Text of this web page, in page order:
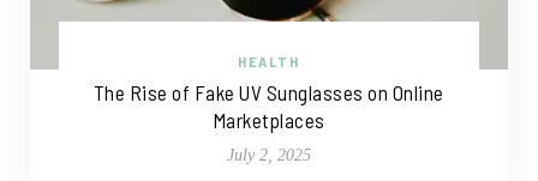
HEALTH
The Rise of Fake UV Sunglasses on Online
Marketplaces
July 2, 2025